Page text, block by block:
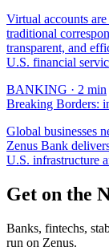
Virtual accounts
traditional
transparent, and
U.S. financial
BANKING · 2 min
Breaking Borders:
Global businesses
Zenus Bank
U.S. infrastructure
Get on the
Banks, fintechs,
run on Zenus.